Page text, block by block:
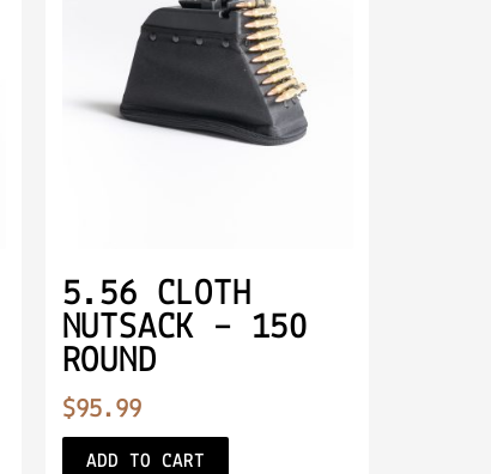
5.56 CLOTH
NUTSACK – 150
ROUND
$95.99
ADD TO CART